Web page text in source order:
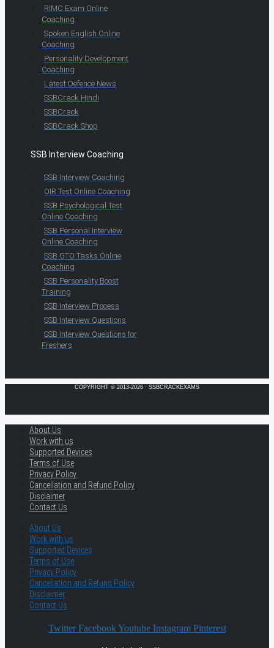
RIMC Exam Online
Coaching
Spoken English Online
Coaching
Personality Development
Coaching
Latest Defence News
SSBCrack Hindi
SSBCrack
SSBCrack Shop
SSB Interview Coaching
SSB Interview Coaching
OIR Test Online Coaching
SSB Psychological Test
Online Coaching
SSB Personal Interview
Online Coaching
SSB GTO Tasks Online
Coaching
SSB Personality Boost
Training
SSB Interview Process
SSB Interview Questions
SSB Interview Questions for
Freshers
COPYRIGHT © 2013-2026 · SSBCRACKEXAMS
About Us
Work with us
Supported Devices
Terms of Use
Privacy Policy
Cancellation and Refund Policy
Disclaimer
Contact Us
About Us
Work with us
Supported Devices
Terms of Use
Privacy Policy
Cancellation and Refund Policy
Disclaimer
Contact Us
Twitter Facebook Youtube Instagram Pinterest